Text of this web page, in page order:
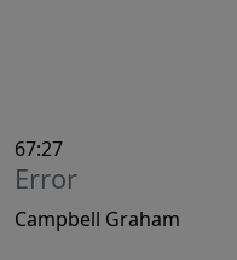
67:27
Error
Campbell Graham